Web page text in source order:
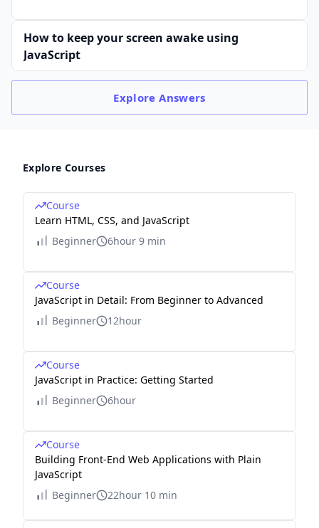
How to keep your screen awake using
JavaScript
ExploreAnswers
Explore Courses
Course
Learn HTML, CSS, and JavaScript
Beginner
6hour 9 min
Course
JavaScript in Detail: From Beginner to Advanced
Beginner
12hour
Course
JavaScript in Practice: Getting Started
Beginner
6hour
Course
Building Front-End Web Applications with Plain
JavaScript
Beginner
22hour 10 min